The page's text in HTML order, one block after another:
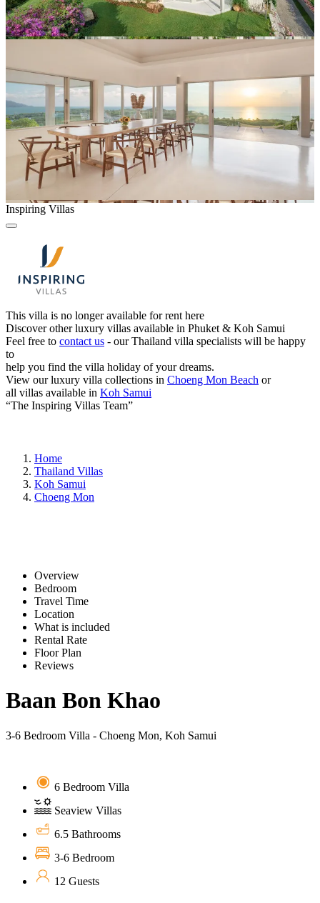
Inspiring Villas
This villa is no longer available for rent here
Discover other luxury villas available in Phuket & Koh Samui
Feel free to contact us - our Thailand villa specialists will be happy
to
help you find the villa holiday of your dreams.
View our luxury villa collections in Choeng Mon Beach or
all villas available in Koh Samui
“The Inspiring Villas Team”
Home
Thailand Villas
Koh Samui
Choeng Mon
Overview
Bedroom
Travel Time
Location
What is included
Rental Rate
Floor Plan
Reviews
Baan Bon Khao
3-6 Bedroom Villa - Choeng Mon, Koh Samui
6 Bedroom Villa
Seaview Villas
6.5 Bathrooms
3-6 Bedroom
12 Guests